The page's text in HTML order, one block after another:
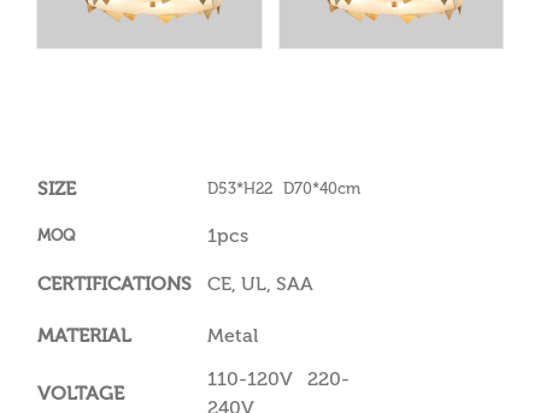
SIZE D53*H22 D70*40cm
MOQ 1pcs
CERTIFICATIONS CE, UL, SAA
MATERIAL Metal
VOLTAGE
110-120V 220-
240V